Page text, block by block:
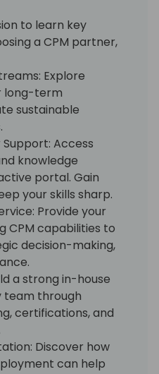
to learn key
a CPM partner,
Explore
long-term
sustainable
Access
knowledge
portal. Gain
your skills sharp.
Provide your
CPM capabilities to
decision-making,
a strong in-house
team through
certifications, and
Discover how
can help